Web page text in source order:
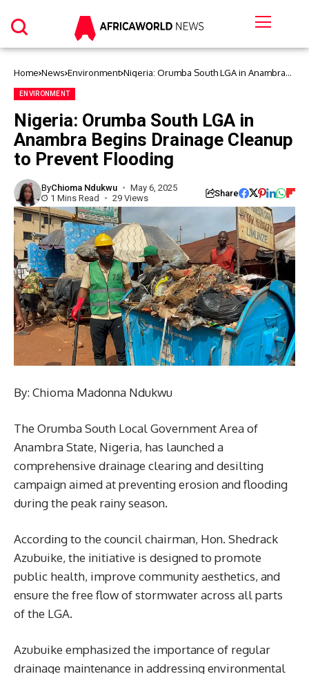
Home News Environment Nigeria: Orumba South LGA in Anambra
ENVIRONMENT
Nigeria: Orumba South LGA in
Anambra Begins Drainage Cleanup
to Prevent Flooding
ByChioma Ndukwu
May 6, 2025
1 Mins Read
29 Views Share
By: Chioma Madonna Ndukwu
The Orumba South Local Government Area of
Anambra State, Nigeria, has launched a
comprehensive drainage clearing and desilting
campaign aimed at preventing erosion and flooding
during the peak rainy season.
According to the council chairman, Hon. Shedrack
Azubuike, the initiative is designed to promote
public health, improve community aesthetics, and
ensure the free flow of stormwater across all parts
of the LGA.
Azubuike emphasized the importance of regular
drainage maintenance in addressing environmental